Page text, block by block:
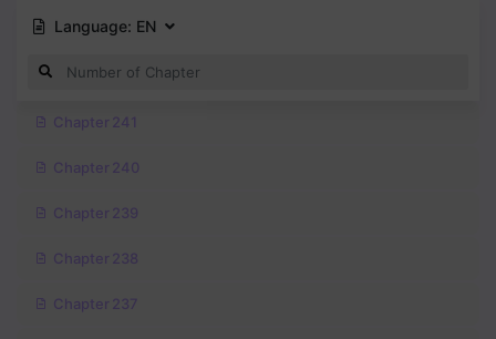
Language: EN
Chapter 241
Chapter 240
Chapter 239
Chapter 238
Chapter 237